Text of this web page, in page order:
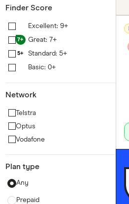
Finder Score
Excellent: 9+
7+ Great: 7+
5+ Standard: 5+
Basic: 0+
Network
Telstra
Optus
Vodafone
Plan type
Any
Prepaid